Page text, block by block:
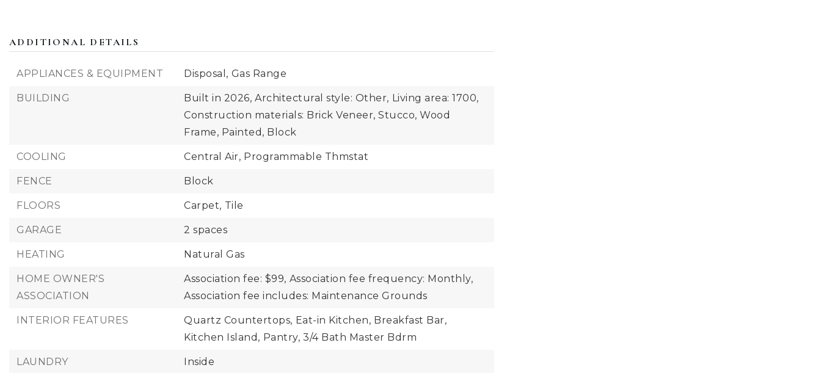
ADDITIONAL DETAILS
APPLIANCES & EQUIPMENT Disposal, Gas Range
BUILDING Built in 2026, Architectural style: Other, Living area: 1700,
Construction materials: Brick Veneer, Stucco, Wood
Frame, Painted, Block
COOLING Central Air, Programmable Thmstat
FENCE Block
FLOORS Carpet, Tile
GARAGE 2 spaces
HEATING Natural Gas
HOME OWNER'S
ASSOCIATION
Association fee: $99, Association fee frequency: Monthly,
Association fee includes: Maintenance Grounds
INTERIOR FEATURES Quartz Countertops, Eat-in Kitchen, Breakfast Bar,
Kitchen Island, Pantry, 3/4 Bath Master Bdrm
LAUNDRY Inside